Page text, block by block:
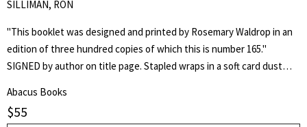
SILLIMAN, RON
"This booklet was designed and printed by Rosemary Waldrop in an
edition of three hundred copies of which this is number 165."
SIGNED by author on title page. Stapled wraps in a soft card dust
poem, "Shoe Music" by Ron Silliman for TUUMBA Press, signed by
him and sent to Keith Abbott. Poet and author Keith Kumasen
Abacus Books
$55